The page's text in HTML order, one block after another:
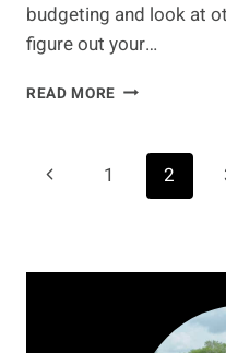
budgeting and look at
figure out your…
READ MORE HOW
MANAGES
MONEY,
THE
THERE
Page
Previous
1 2